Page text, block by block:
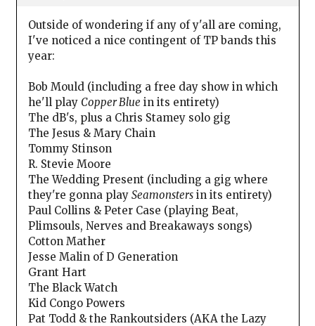
Outside of wondering if any of y'all are coming,
I've noticed a nice contingent of TP bands this
year:
Bob Mould (including a free day show in which
he'll play Copper Blue in its entirety)
The dB's, plus a Chris Stamey solo gig
The Jesus & Mary Chain
Tommy Stinson
R. Stevie Moore
The Wedding Present (including a gig where
they're gonna play Seamonstersin its entirety)
Paul Collins & Peter Case (playing Beat,
Plimsouls, Nerves and Breakaways songs)
Cotton Mather
Jesse Malin of D Generation
Grant Hart
The Black Watch
Kid Congo Powers
Pat Todd & the Rankoutsiders (AKA the Lazy